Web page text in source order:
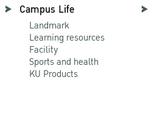
Campus Life
Landmark
Learning resources
Facility
Sports and health
KU Products